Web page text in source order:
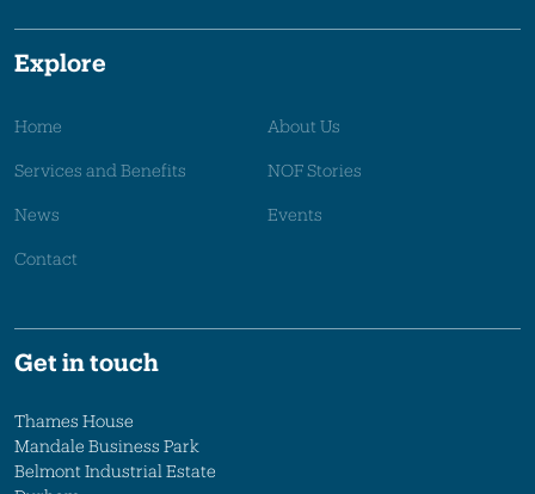
Explore
Home About Us
Services and Benefits NOF Stories
News Events
Contact
Get in touch
Thames House
Mandale Business Park
Belmont Industrial Estate